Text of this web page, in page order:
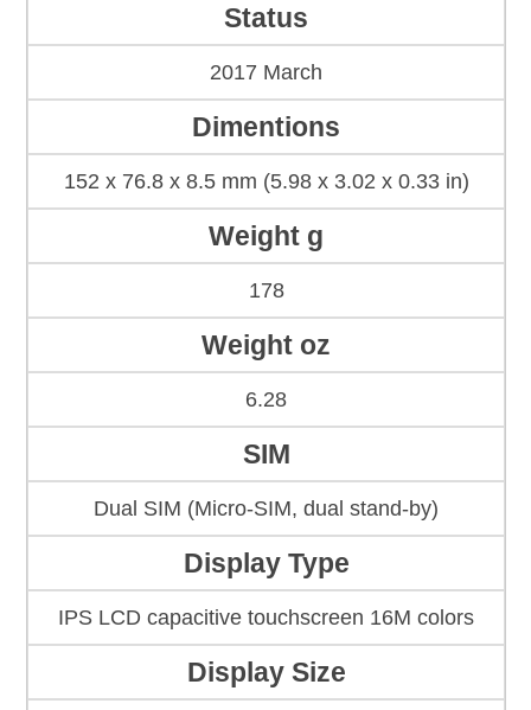
Status
2017 March
Dimentions
152 x 76.8 x 8.5 mm (5.98 x 3.02 x 0.33 in)
Weight g
178
Weight oz
6.28
SIM
Dual SIM (Micro-SIM, dual stand-by)
Display Type
IPS LCD capacitive touchscreen 16M colors
Display Size